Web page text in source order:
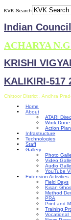
KVK Search
Indian
ACHARYA
KRISHI
KALIKIRI-517
Chittoor District , Andhra
Home
About
ATARI
Work
Action
Infrastructure
Technologies
Staff
Gallery
Photo
Video
Audio
YouTube
Extension Activities
Field Days
Kisan
Method
PRA
Print and
Training
Vocational
is compatible with Mozilla